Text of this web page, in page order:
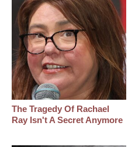
The Tragedy Of Rachael
Ray Isn't A Secret Anymore